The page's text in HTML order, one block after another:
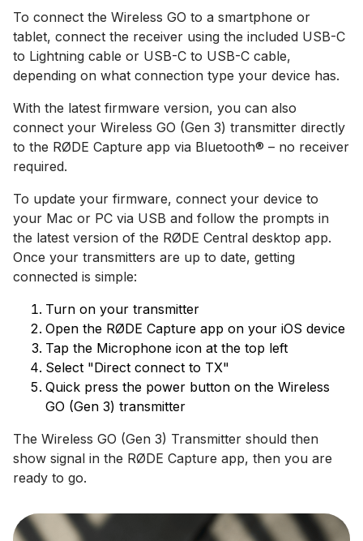
To connect the Wireless GO to a smartphone or
tablet, connect the receiver using the included USB-C
to Lightning cable or USB-C to USB-C cable,
depending on what connection type your device has.
With the latest firmware version, you can also
connect your Wireless GO (Gen 3) transmitter directly
to the RØDE Capture app via Bluetooth® – no receiver
required.
To update your firmware, connect your device to
your Mac or PC via USB and follow the prompts in
the latest version of the RØDE Central desktop app.
Once your transmitters are up to date, getting
connected is simple:
Turn on your transmitter
Open the RØDE Capture app on your iOS device
Tap the Microphone icon at the top left
Select "Direct connect to TX"
Quick press the power button on the Wireless
GO (Gen 3) transmitter
The Wireless GO (Gen 3) Transmitter should then
show signal in the RØDE Capture app, then you are
ready to go.